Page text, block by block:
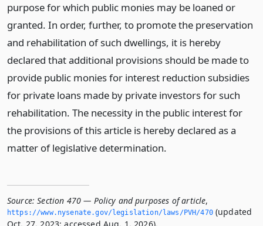
purpose for which public monies may be loaned or
granted. In order, further, to promote the preservation
and rehabilitation of such dwellings, it is hereby
declared that additional provisions should be made to
provide public monies for interest reduction subsidies
for private loans made by private investors for such
rehabilitation. The necessity in the public interest for
the provisions of this article is hereby declared as a
matter of legislative determination.
Source: Section 470 — Policy and purposes of article,
https://www.­nysenate.­gov/legislation/laws/PVH/470(updated